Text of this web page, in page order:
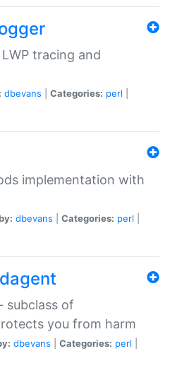
tracing and
dbevans Categories: perl
implementation with
dbevans Categories: perl
subclass of
you from harm
dbevans Categories: perl